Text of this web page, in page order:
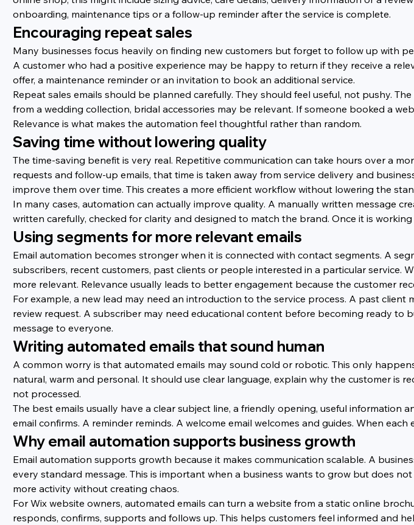
onboarding, maintenance tips or a follow-up reminder after the service is complete.
Encouraging repeat sales
Many businesses focus heavily on finding new customers but forget to follow up with
A customer who had a positive experience may be happy to return if they receive a
offer, a maintenance reminder or an invitation to book an additional service.
Repeat sales emails should be planned carefully. They should feel useful, not pushy.
from a wedding collection, bridal accessories may be relevant. If someone booked a
Relevance is what makes the automation feel thoughtful rather than random.
Saving time without lowering quality
The time-saving benefit is very real. Repetitive communication can take hours over a
requests and follow-up emails, that time is taken away from service delivery and
improve them over time. This creates a more efficient workflow without lowering the
In many cases, automation can actually improve quality. A manually written message
written carefully, checked for clarity and designed to match the brand. Once it is
Using segments for more relevant emails
Email automation becomes stronger when it is connected with contact segments. A
subscribers, recent customers, past clients or people interested in a particular service.
more relevant. Relevance usually leads to better engagement because the customer
For example, a new lead may need an introduction to the service process. A past
review request. A subscriber may need educational content before becoming ready
message to everyone.
Writing automated emails that sound human
A common worry is that automated emails may sound cold or robotic. This only
natural, warm and personal. It should use clear language, explain why the customer is
not processed.
The best emails usually have a clear subject line, a friendly opening, useful
email confirms. A reminder reminds. A welcome email welcomes and guides. When
Why email automation supports business growth
Email automation supports growth because it makes communication scalable. A
every standard message. This is important when a business wants to grow but does
more activity without creating chaos.
For Wix website owners, automated emails can turn a website from a static online
responds, confirms, supports and follows up. This helps customers feel informed and